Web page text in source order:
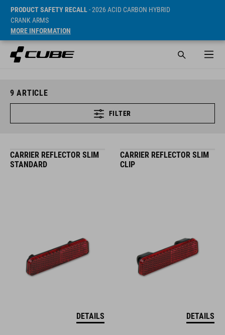
PRODUCT SAFETY RECALL- 2026 ACID CARBON HYBRID
CRANK ARMS
MORE INFORMATION
9 ARTICLE
FILTER
CARRIER REFLECTOR SLIM
STANDARD
DETAILS
CARRIER REFLECTOR SLIM
CLIP
DETAILS